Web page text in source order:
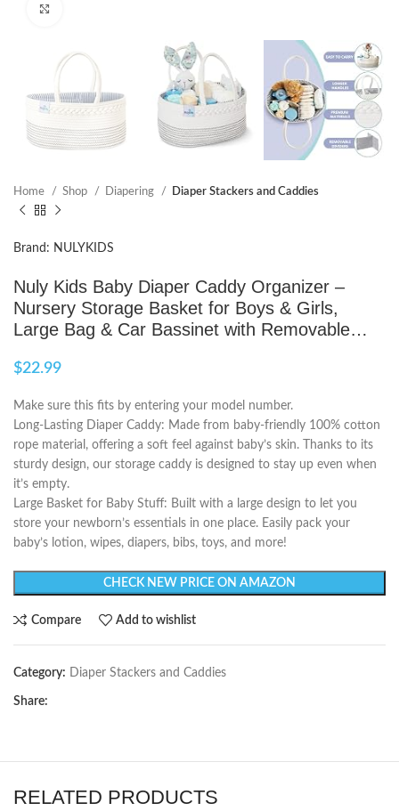
Home Shop Diapering Diaper Stackers and Caddies
Brand: NULYKIDS
Nuly Kids Baby Diaper Caddy Organizer –
Nursery Storage Basket for Boys & Girls,
Large Bag & Car Bassinet with Removable…
$22.99
Make sure this fits by entering your model number.
Long-Lasting Diaper Caddy: Made from baby-friendly 100% cotton
rope material, offering a soft feel against baby’s skin. Thanks to its
sturdy design, our storage caddy is designed to stay up even when
it’s empty.
Large Basket for Baby Stuff: Built with a large design to let you
store your newborn’s essentials in one place. Easily pack your
baby’s lotion, wipes, diapers, bibs, toys, and more!
CHECK NEW PRICE ON AMAZON
Compare Add to wishlist
Category: Diaper Stackers and Caddies
Share:
RELATED PRODUCTS